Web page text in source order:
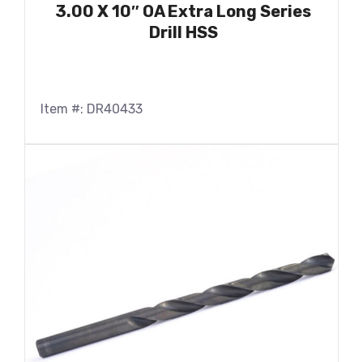
3.00 X 10″ OA Extra Long Series
Drill HSS
Item #: DR40433